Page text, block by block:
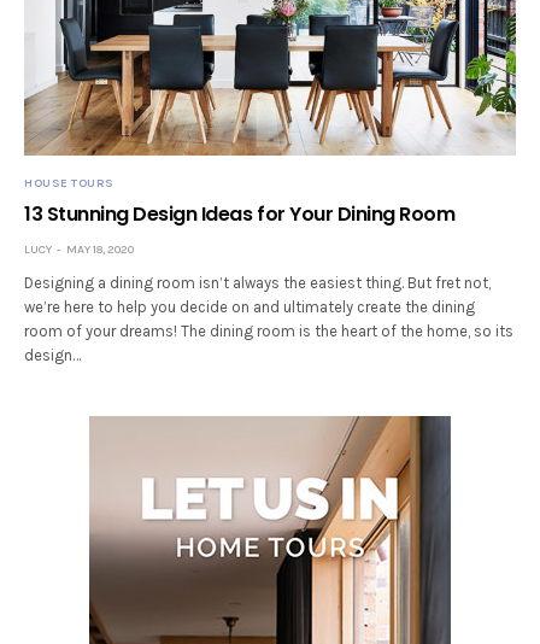
HOUSE TOURS
13 Stunning Design Ideas for Your Dining Room
LUCY MAY 18, 2020
Designing a dining room isn’t always the easiest thing. But fret not,
we’re here to help you decide on and ultimately create the dining
room of your dreams! The dining room is the heart of the home, so its
design…